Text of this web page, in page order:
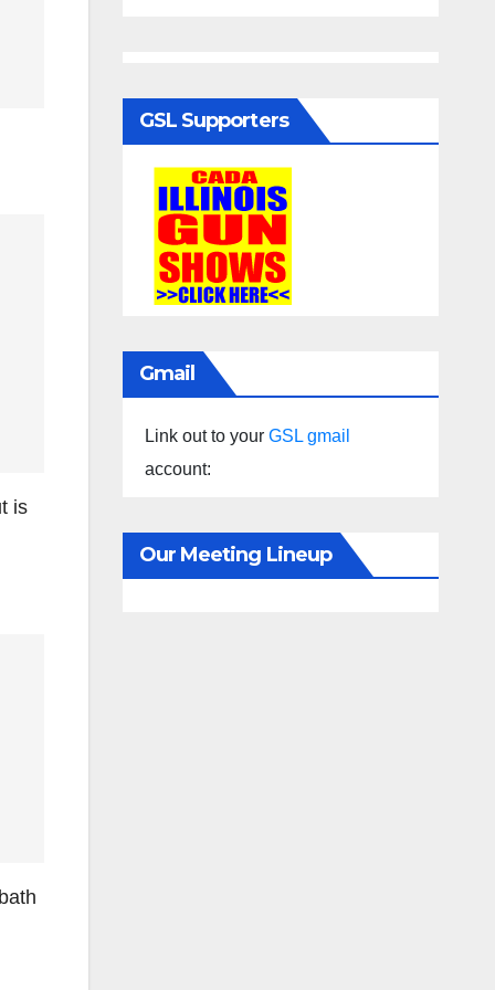
is
GSL Supporters
Gmail
Link out to your GSL gmail
account:
Our Meeting Lineup